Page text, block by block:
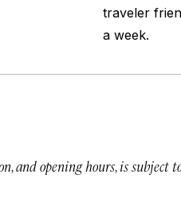
traveler
a week.
and opening hours, is subject